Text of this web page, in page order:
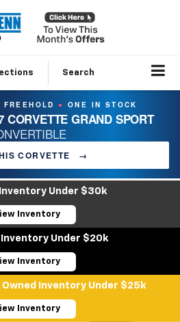
Search
● ONE IN STOCK
CORVETTE GRAND SPORT
CORVETTE →
Under $30k
Inventory
Inventory Under $20k
Inventory
Inventory Under $25k
Inventory